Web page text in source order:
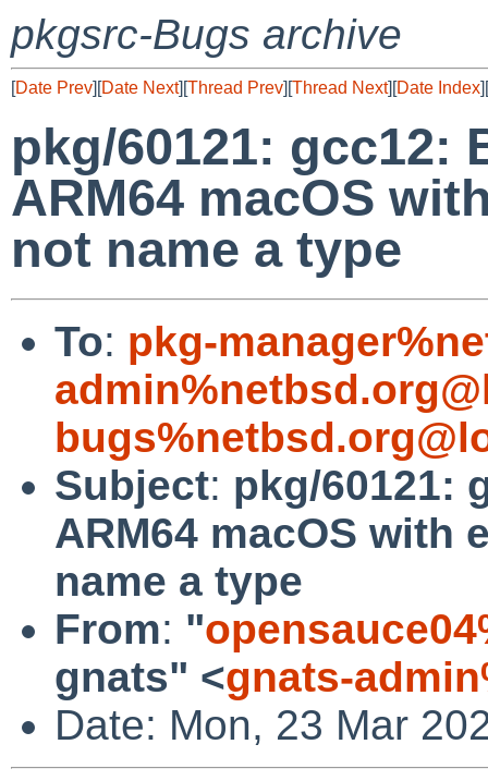
pkgsrc-Bugs archive
[Date Prev][Date Next][Thread Prev][Thread Next][Date Index][
pkg/60121: gcc12:
ARM64 macOS
not name a type
To: pkg-
Subject: pkg/60121:
ARM64 macOS with
name a type
From: "
gnats" <gnats-
Date: Mon, 23 Mar